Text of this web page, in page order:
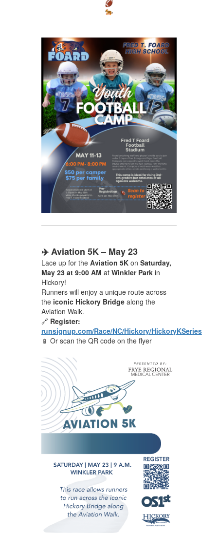
✈️ Aviation 5K – May 23
Lace up for the Aviation 5Kon Saturday,
May 23 at 9:00 AM at Winkler Parkin
Hickory!
Runners will enjoy a unique route across
the iconic Hickory Bridgealong the
Aviation Walk.
🔗 Register:
runsignup.com/Race/NC/Hickory/HickoryKSeries
📱 Or scan the QR code on the flyer